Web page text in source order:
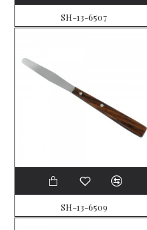
SH-13-6507
SH-13-6509